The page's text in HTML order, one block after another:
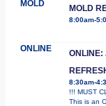
MOLD MOLD
8:00am-
ONLINE
ONLINE:
8:30am-
!!! MUST
This is an